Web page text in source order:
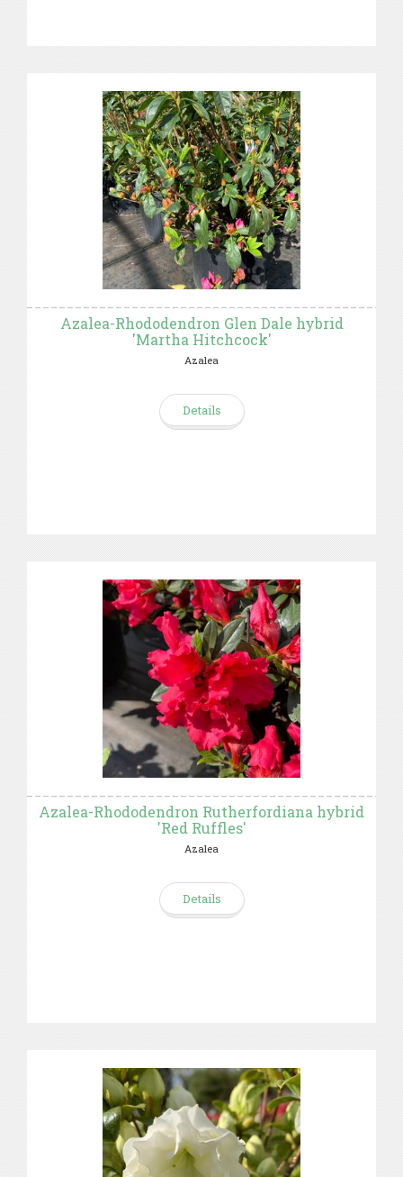
Azalea-Rhododendron Glen Dale hybrid
'Martha Hitchcock'
Azalea
Details
Azalea-Rhododendron Rutherfordiana hybrid
'Red Ruffles'
Azalea
Details